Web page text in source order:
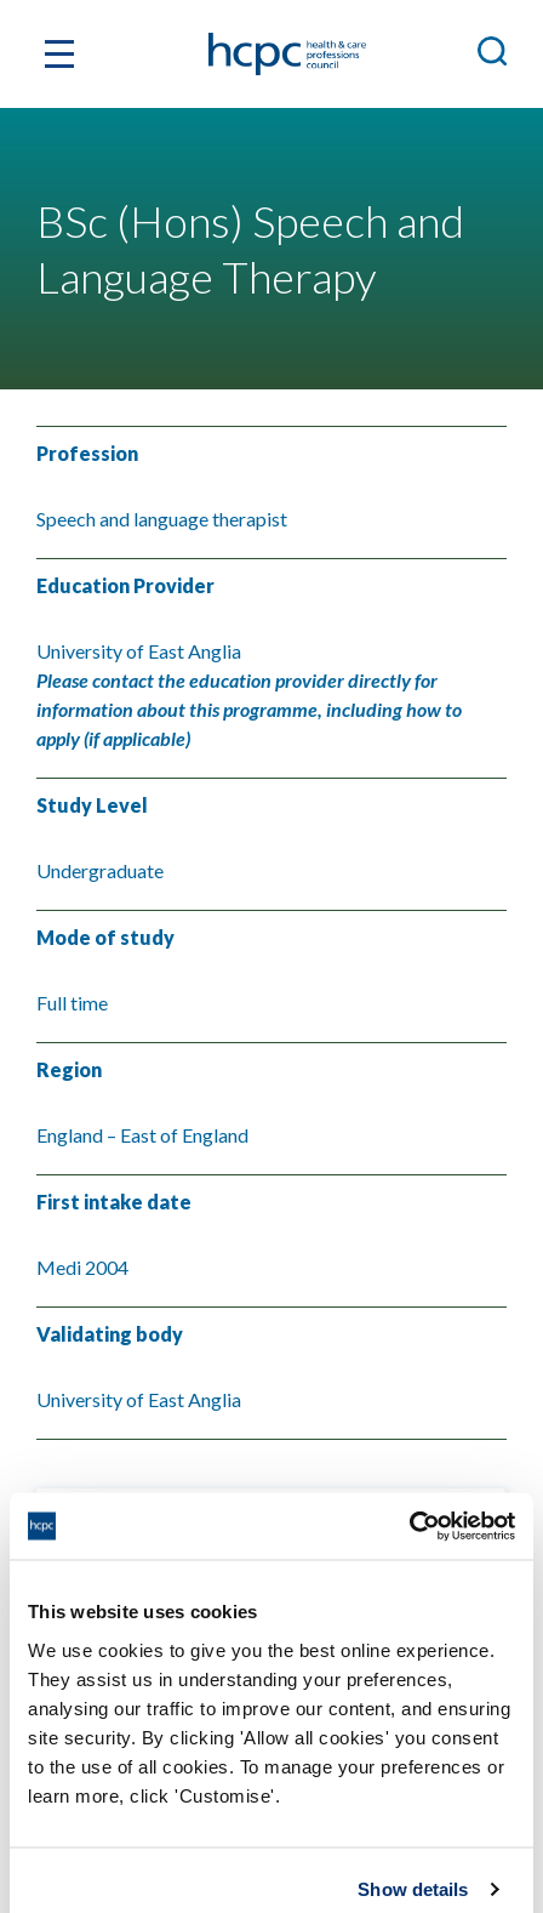
This website uses cookies
We use cookies to give you the best online experience.
They assist us in understanding your preferences,
analysing our traffic to improve our content, and ensuring
site security. By clicking 'Allow all cookies' you consent
to the use of all cookies. To manage your preferences or
learn more, click 'Customise'.
Show details
BSc (Hons) Speech and
Language Therapy
Profession
Speech and language therapist
Education Provider
University of East Anglia
Please contact the education provider directly for
information about this programme, including how to
apply (if applicable)
Study Level
Undergraduate
Mode of study
Full time
Region
England – East of England
First intake date
Medi 2004
Validating body
University of East Anglia
Process report
Process: Major Change
Report date: 24/03/2020
Download report